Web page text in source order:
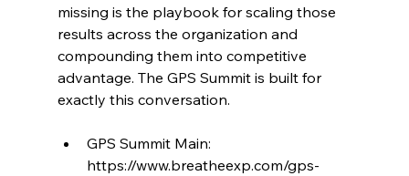
missing is the playbook for scaling those
results across the organization and
compounding them into competitive
advantage. The GPS Summit is built for
exactly this conversation.
GPS Summit Main:
https://www.breatheexp.com/gps-